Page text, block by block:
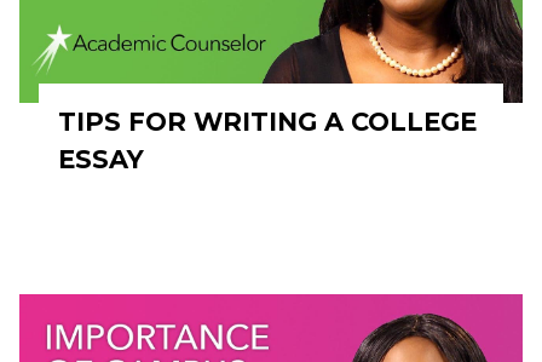
TIPS FOR WRITING A COLLEGE
ESSAY